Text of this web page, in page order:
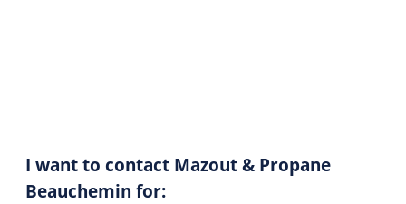
I want to contact Mazout & Propane
Beauchemin for: